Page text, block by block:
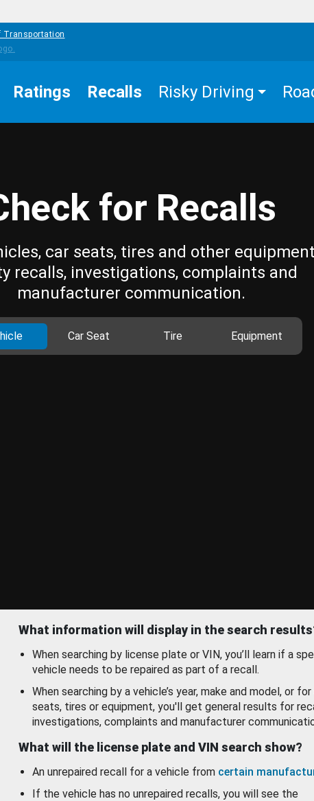
Transportation
Ratings Recalls Risky Driving
for Recalls
car seats, tires and other
recalls, investigations, complaints and
manufacturer communication.
Car Seat Tire Equipment
What information will display in the search
When searching by license plate or VIN, you’ll learn if a
vehicle needs to be repaired as part of a recall.
When searching by a vehicle’s year, make and model, or
seats, tires or equipment, you'll get general results for
investigations, complaints and manufacturer
What will the license plate and VIN search show?
An unrepaired recall for a vehicle from certain
If the vehicle has no unrepaired recalls, you will see the